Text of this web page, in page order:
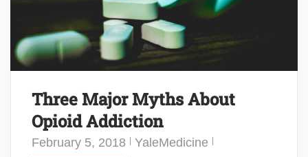
Three Major Myths About
Opioid Addiction
February 5, 2018 YaleMedicine